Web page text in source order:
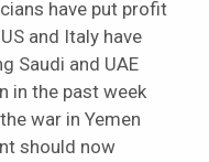
have put profit
and Italy have
Saudi and UAE
in the past week
war in Yemen
should now